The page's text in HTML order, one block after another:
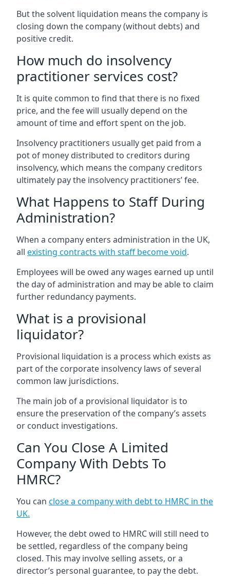
But the solvent liquidation means the company is
closing down the company (without debts) and
positive credit.
How much do insolvency
practitioner services cost?
It is quite common to find that there is no fixed
price, and the fee will usually depend on the
amount of time and effort spent on the job.
Insolvency practitioners usually get paid from a
pot of money distributed to creditors during
insolvency, which means the company creditors
ultimately pay the insolvency practitioners’ fee.
What Happens to Staff During
Administration?
When a company enters administration in the UK,
all existing contracts with staff become void.
Employees will be owed any wages earned up until
the day of administration and may be able to claim
further redundancy payments.
What is a provisional
liquidator?
Provisional liquidation is a process which exists as
part of the corporate insolvency laws of several
common law jurisdictions.
The main job of a provisional liquidator is to
ensure the preservation of the company’s assets
or conduct investigations.
Can You Close A Limited
Company With Debts To
HMRC?
You can close a company with debt to HMRC in the
UK.
However, the debt owed to HMRC will still need to
be settled, regardless of the company being
closed. This may involve selling assets, or a
director’s personal guarantee, to pay the debt.